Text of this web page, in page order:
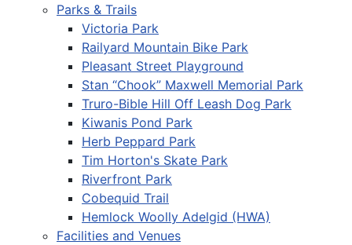
Parks & Trails
Victoria Park
Railyard Mountain Bike Park
Pleasant Street Playground
Stan “Chook” Maxwell Memorial Park
Truro-Bible Hill Off Leash Dog Park
Kiwanis Pond Park
Herb Peppard Park
Tim Horton's Skate Park
Riverfront Park
Cobequid Trail
Hemlock Woolly Adelgid (HWA)
Facilities and Venues